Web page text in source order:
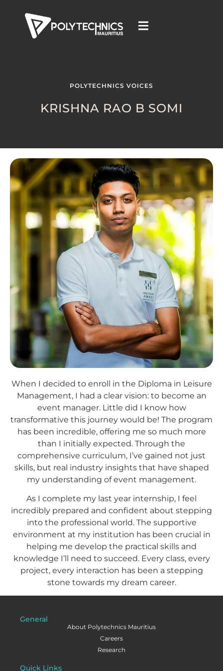
POLYTECHNICS VOICES
KRISHNA RAO B SOMI
When I decided to enroll in the Diploma in Leisure
Management, I had a clear vision: to become an
event manager. Little did I know how
transformative this journey would be! The program
has been incredible, offering me so much more
than I initially expected. Through the
comprehensive curriculum, I’ve gained not just
skills, but real industry insights that have shaped
my understanding of event management.
As I complete my last year internship, I feel
incredibly prepared and confident about stepping
into the professional world. The supportive
environment at my institution has been crucial in
helping me develop the practical skills and
knowledge I’ll need to succeed. Every class, every
project, every interaction has been a stepping
stone towards my dream career.
General
About Polytechnics Mauritius
Careers
Research
Quick Links